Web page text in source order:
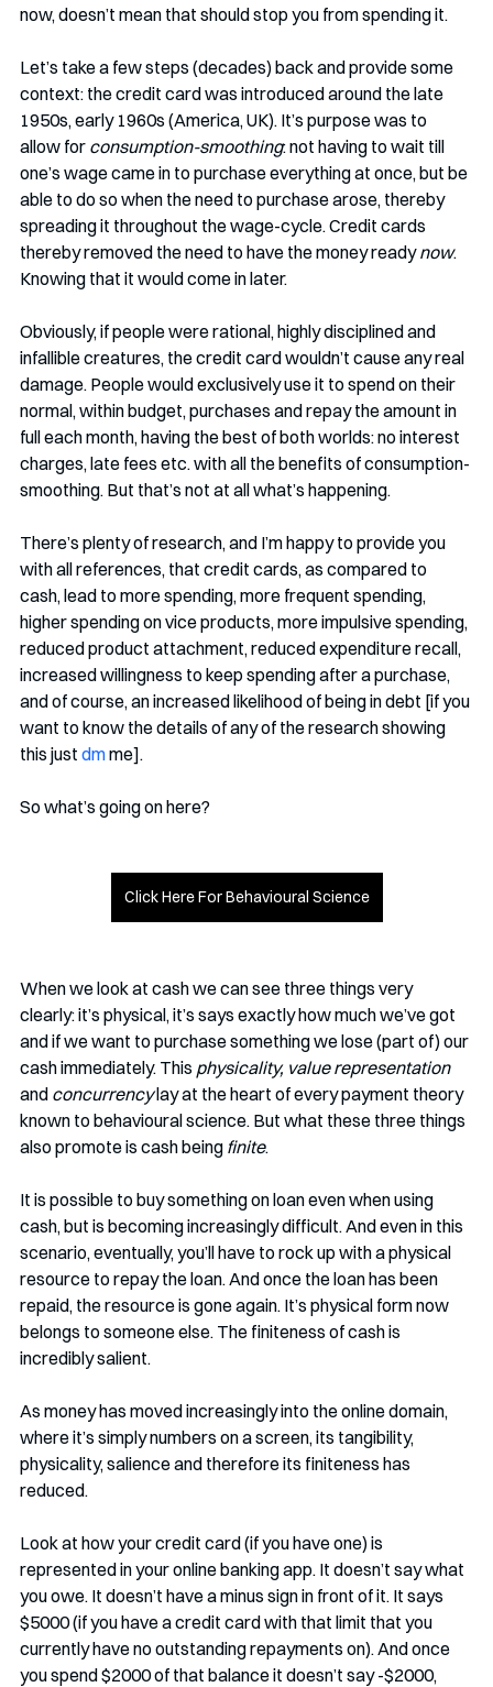
now, doesn’t mean that should stop you from spending it.
Let’s take a few steps (decades) back and provide some
context: the credit card was introduced around the late
1950s, early 1960s (America, UK). It’s purpose was to
allow for consumption-smoothing: not having to wait till
one’s wage came in to purchase everything at once, but be
able to do so when the need to purchase arose, thereby
spreading it throughout the wage-cycle. Credit cards
thereby removed the need to have the money ready now.
Knowing that it would come in later.
Obviously, if people were rational, highly disciplined and
infallible creatures, the credit card wouldn’t cause any real
damage. People would exclusively use it to spend on their
normal, within budget, purchases and repay the amount in
full each month, having the best of both worlds: no interest
charges, late fees etc. with all the benefits of consumption-
smoothing. But that’s not at all what’s happening.
There’s plenty of research, and I’m happy to provide you
with all references, that credit cards, as compared to
cash, lead to more spending, more frequent spending,
higher spending on vice products, more impulsive spending,
reduced product attachment, reduced expenditure recall,
increased willingness to keep spending after a purchase,
and of course, an increased likelihood of being in debt [if you
want to know the details of any of the research showing
this just dm me].
So what’s going on here?
Click Here For Behavioural Science
When we look at cash we can see three things very
clearly: it’s physical, it’s says exactly how much we’ve got
and if we want to purchase something we lose (part of) our
cash immediately. This physicality, value representation
and concurrency lay at the heart of every payment theory
known to behavioural science. But what these three things
also promote is cash being finite.
It is possible to buy something on loan even when using
cash, but is becoming increasingly difficult. And even in this
scenario, eventually, you’ll have to rock up with a physical
resource to repay the loan. And once the loan has been
repaid, the resource is gone again. It’s physical form now
belongs to someone else. The finiteness of cash is
incredibly salient.
As money has moved increasingly into the online domain,
where it’s simply numbers on a screen, its tangibility,
physicality, salience and therefore its finiteness has
reduced.
Look at how your credit card (if you have one) is
represented in your online banking app. It doesn’t say what
you owe. It doesn’t have a minus sign in front of it. It says
$5000 (if you have a credit card with that limit that you
currently have no outstanding repayments on). And once
you spend $2000 of that balance it doesn’t say -$2000,